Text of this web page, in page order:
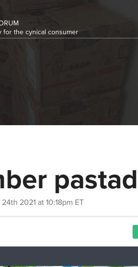
for the cynical consumer
2021 at 10:18pm ET